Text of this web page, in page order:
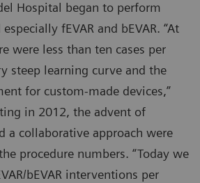
Hospital began to perform
fEVAR and bEVAR. “At
were less than ten cases per
steep learning curve and the
for custom-made devices,”
in 2012, the advent of
a collaborative approach were
procedure numbers. “Today we
bEVAR interventions per